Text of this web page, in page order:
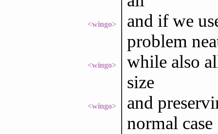
<wingo>
and if we
problem
<wingo>
while also
size
<wingo>
and
normal case